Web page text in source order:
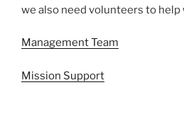
we also need volunteers to
Management Team
Mission Support